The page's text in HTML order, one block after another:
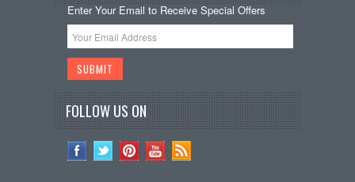
Enter Your Email to Receive Special Offers
FOLLOW US ON